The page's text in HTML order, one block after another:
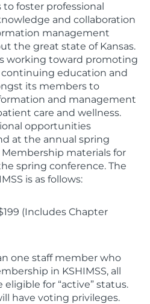
to foster professional
and collaboration
management
the great state of Kansas.
working toward promoting
education and
its members to
and management
care and wellness.
opportunities
at the annual spring
materials for
spring conference. The
is as follows:
(Includes Chapter
one staff member who
in KSHIMSS, all
for “active” status.
have voting privileges.